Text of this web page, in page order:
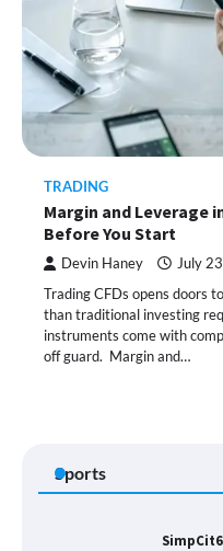
TRADING
Margin and Leverage
Before You Start
Devin Haney July
Trading CFDs opens doors
than traditional investing
instruments come with
off guard. Margin and…
Sports